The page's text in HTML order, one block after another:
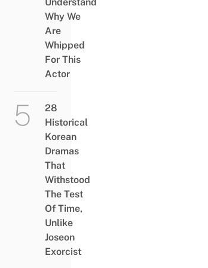
Why We
Are
Whipped
For This
Actor
28
Historical
Korean
Dramas
That
Withstood
The Test
Of Time,
Unlike
Joseon
Exorcist